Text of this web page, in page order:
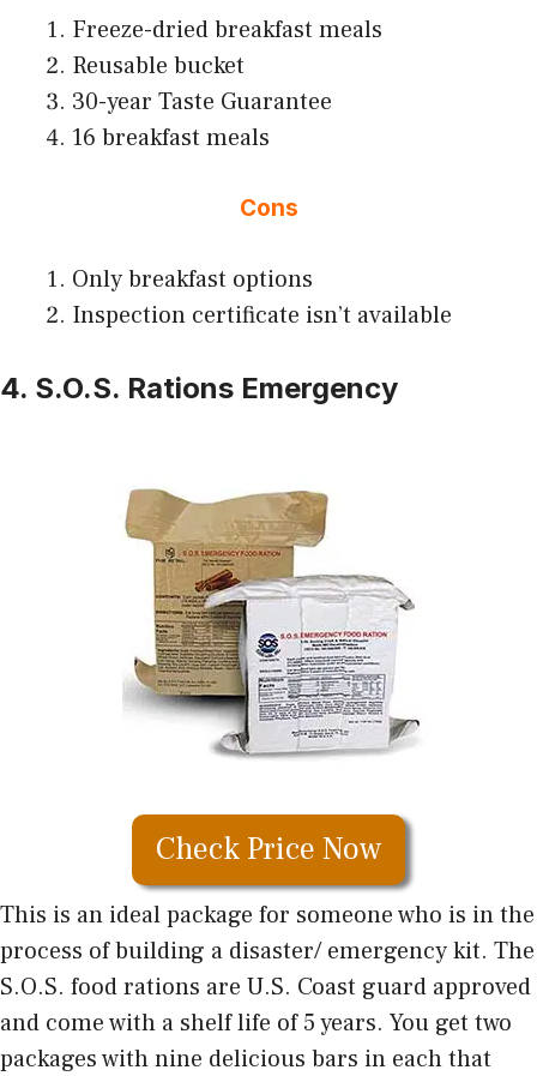
Freeze-dried breakfast meals
Reusable bucket
30-year Taste Guarantee
16 breakfast meals
Cons
Only breakfast options
Inspection certificate isn’t available
4. S.O.S. Rations Emergency
Check Price Now
This is an ideal package for someone who is in the
process of building a disaster/ emergency kit. The
S.O.S. food rations are U.S. Coast guard approved
and come with a shelf life of 5 years. You get two
packages with nine delicious bars in each that